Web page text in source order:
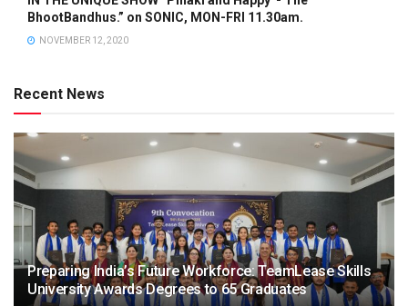
BhootBandhus.” on SONIC, MON-FRI 11.30am.
NOVEMBER 12, 2020
Recent News
Preparing India’s Future Workforce: TeamLease Skills
University Awards Degrees to 65 Graduates